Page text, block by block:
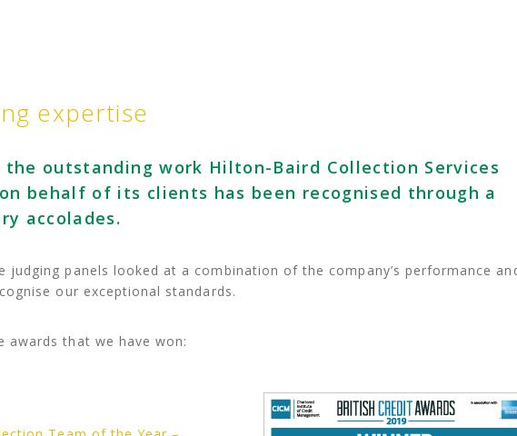
expertise
the outstanding work Hilton-Baird Collection Services
behalf of its clients has been recognised through a
accolades.
judging panels looked at a combination of the company’s performance
our exceptional standards.
awards that we have won: